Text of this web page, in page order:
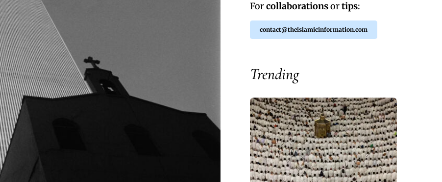
Forcollaborationsortips:
contact@theislamicinformation.com
Trending